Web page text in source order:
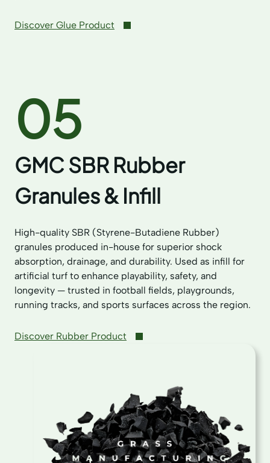
Discover Glue Product
05
GMC SBR Rubber
Granules & Infill
High-quality SBR (Styrene-Butadiene Rubber)
granules produced in-house for superior shock
absorption, drainage, and durability. Used as infill for
artificial turf to enhance playability, safety, and
longevity — trusted in football fields, playgrounds,
running tracks, and sports surfaces across the region.
Discover Rubber Product